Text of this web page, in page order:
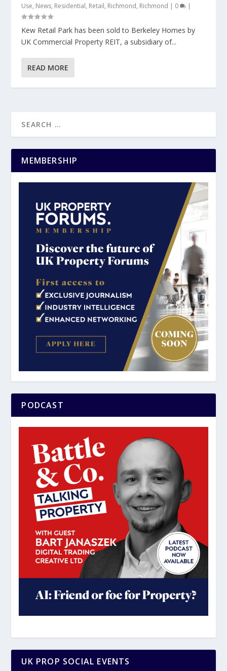
Use, News, Residential, Retail, Richmond, Richmond | 0 |
Kew Retail Park has been sold to Berkeley Homes by
UK Commercial Property REIT, a subsidiary of...
READ MORE
MEMBERSHIP
PODCAST
UK PROP SOCIAL EVENTS